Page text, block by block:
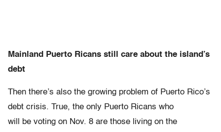
Mainland Puerto Ricans still care about the island’s
debt
Then there’s also the growing problem of Puerto Rico’s
debt crisis. True, the only Puerto Ricans who
will be voting on Nov. 8 are those living on the